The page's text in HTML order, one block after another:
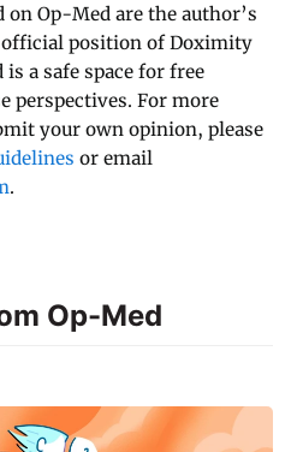
Op-Med are the author’s
position of Doximity
a safe space for free
perspectives. For more
your own opinion, please
or email
.
Op-Med